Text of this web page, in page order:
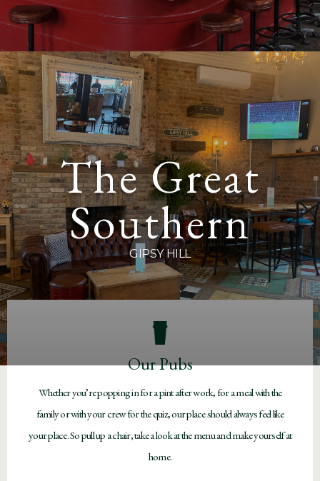
The Great
Southern
GIPSY HILL
Sign up to your local pub’s marketing feed by following the links below. Plus
Birthday vouchers and many more great deals!
Sign up to The Great North Wood The Great Southern , The Portland Arms
Our Pubs
Whether you’re popping in for a pint after work, for a meal with the
family or with your crew for the quiz, our place should always feel like
your place. So pull up a chair, take a look at the menu and make yourself at
home.